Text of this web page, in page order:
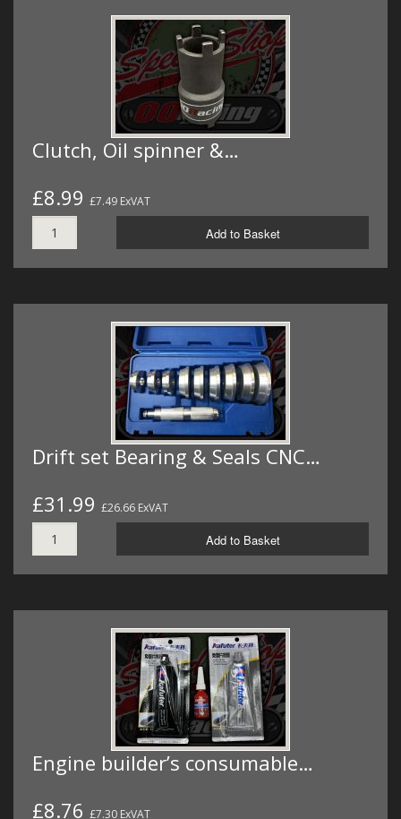
Clutch, Oil spinner &…
£8.99 £7.49 ExVAT
Add to Basket
Drift set Bearing & Seals CNC…
£31.99 £26.66 ExVAT
Add to Basket
Engine builder’s consumable…
£8.76 £7.30 ExVAT